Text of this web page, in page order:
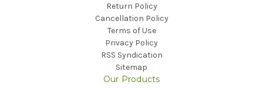
Return Policy
Cancellation Policy
Terms of Use
Privacy Policy
RSS Syndication
Sitemap
Our Products